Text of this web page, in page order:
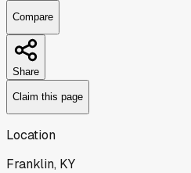
Compare
Share
Claim this page
Location
Franklin, KY